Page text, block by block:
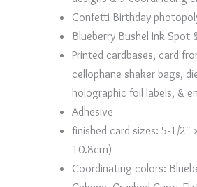
Confetti Birthday
Blueberry Bushel Ink Spot
Printed cardbases, card
cellophane shaker bags,
holographic foil labels, &
Adhesive
finished card sizes: 5-1/2″
10.8cm)
Coordinating colors: